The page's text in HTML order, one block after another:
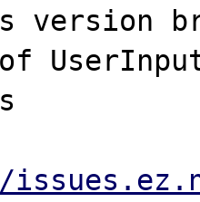
version
of